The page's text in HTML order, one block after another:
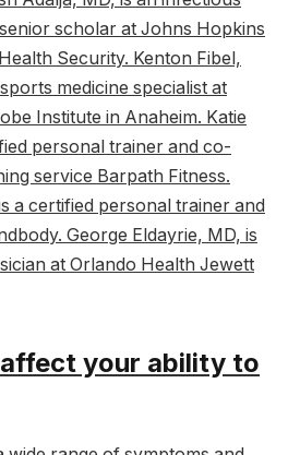
scholar at Johns Hopkins
Security. Kenton Fibel,
medicine specialist at
Institute in Anaheim. Katie
personal trainer and co-
service Barpath Fitness.
a certified personal trainer and
George Eldayrie, MD, is
at Orlando Health Jewett
your ability to